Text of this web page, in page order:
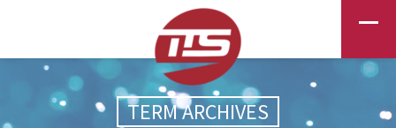
TERM ARCHIVES